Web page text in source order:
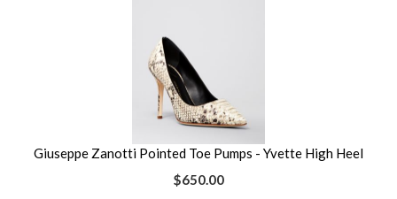
Giuseppe Zanotti Pointed Toe Pumps - Yvette High Heel
$650.00